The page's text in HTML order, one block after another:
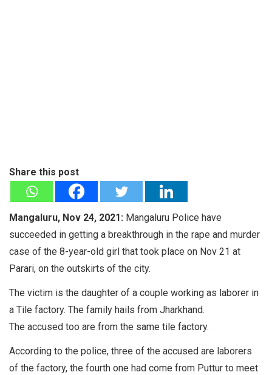
Share this post
Mangaluru, Nov 24, 2021: Mangaluru Police have
succeeded in getting a breakthrough in the rape and murder
case of the 8-year-old girl that took place on Nov 21 at
Parari, on the outskirts of the city.
The victim is the daughter of a couple working as laborer in
a Tile factory. The family hails from Jharkhand.
The accused too are from the same tile factory.
According to the police, three of the accused are laborers
of the factory, the fourth one had come from Puttur to meet